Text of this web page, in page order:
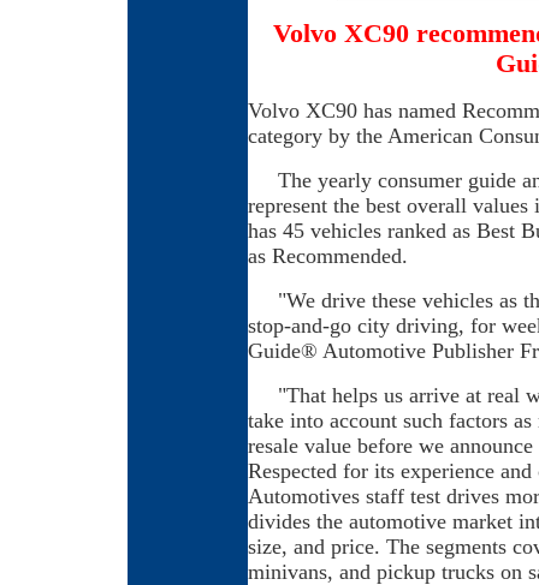
Volvo XC90
Volvo XC90 has named
category by the American
The yearly consumer guide
represent the best overall
has 45 vehicles ranked as Best
as Recommended.
"We drive these vehicles as
stop-and-go city driving, for
Guide® Automotive Publisher
"That helps us arrive at real
take into account such factors
resale value before we
Respected for its experience
Automotives staff test drives
divides the automotive market
size, and price. The segments
minivans, and pickup trucks on